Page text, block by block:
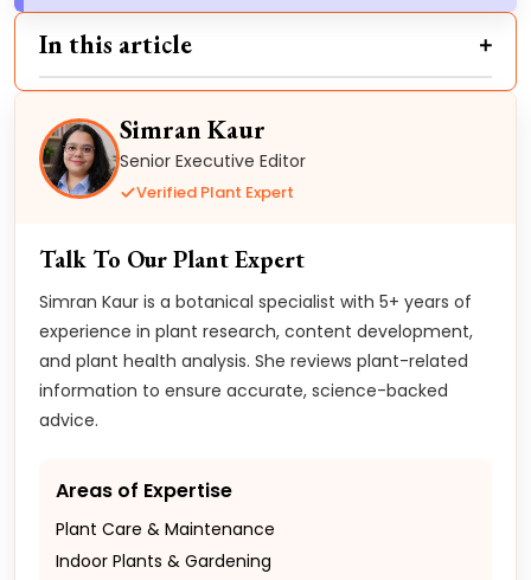
In this article
Simran Kaur
Senior Executive Editor
Verified Plant Expert
Talk To Our Plant Expert
Simran Kaur is a botanical specialist with 5+ years of
experience in plant research, content development,
and plant health analysis. She reviews plant-related
information to ensure accurate, science-backed
advice.
Areas of Expertise
Plant Care & Maintenance
Indoor Plants & Gardening